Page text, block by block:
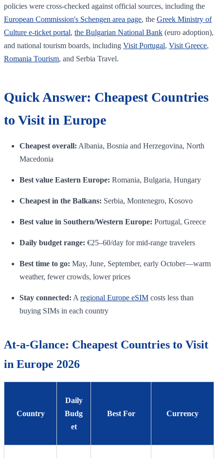
policies were cross-checked against official sources, including the
European Commission's Schengen area page, the Greek Ministry of
Culture e-ticket portal, the Bulgarian National Bank (euro adoption),
and national tourism boards, including Visit Portugal, Visit Greece,
Romania Tourism, and Serbia Travel.
Quick Answer: Cheapest Countries
to Visit in Europe
Cheapest overall: Albania, Bosnia and Herzegovina, North
Macedonia
Best value Eastern Europe: Romania, Bulgaria, Hungary
Cheapest in the Balkans: Serbia, Montenegro, Kosovo
Best value in Southern/Western Europe: Portugal, Greece
Daily budget range: €25–60/day for mid-range travelers
Best time to go: May, June, September, early October—warm
weather, fewer crowds, lower prices
Stay connected: A regional Europe eSIM costs less than
buying SIMs in each country
At-a-Glance: Cheapest Countries to Visit
in Europe 2026
Country
Daily
Budg
et
Best For Currency